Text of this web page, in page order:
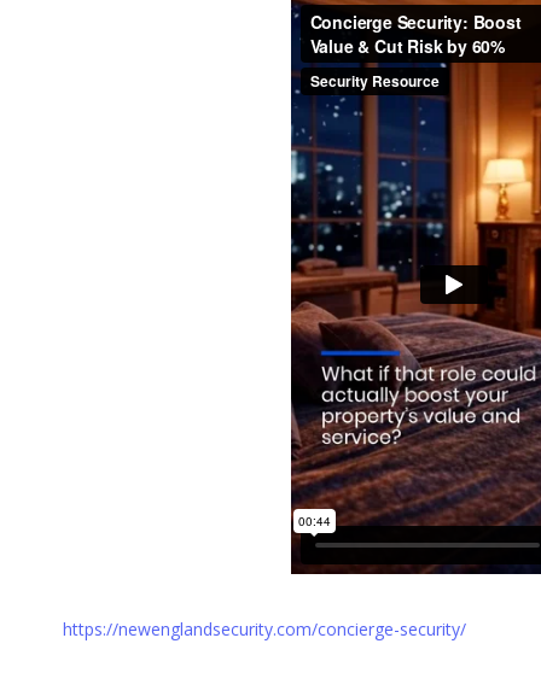
https://newenglandsecurity.com/concierge-security/